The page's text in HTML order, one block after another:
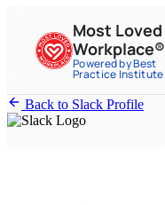
Most Loved
Workplace®
Powered by Best
Practice Institute
Back to Slack Profile